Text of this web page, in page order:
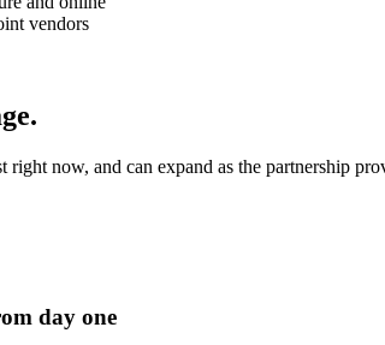
vendors
right now, and can expand as the partnership
day one